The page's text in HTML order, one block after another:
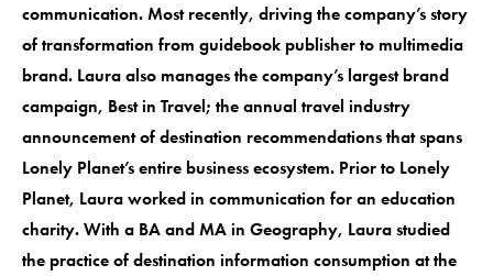
communication. Most recently, driving the company’s story
of transformation from guidebook publisher to multimedia
brand. Laura also manages the company’s largest brand
campaign, Best in Travel; the annual travel industry
announcement of destination recommendations that spans
Lonely Planet’s entire business ecosystem. Prior to Lonely
Planet, Laura worked in communication for an education
charity. With a BA and MA in Geography, Laura studied
the practice of destination information consumption at the